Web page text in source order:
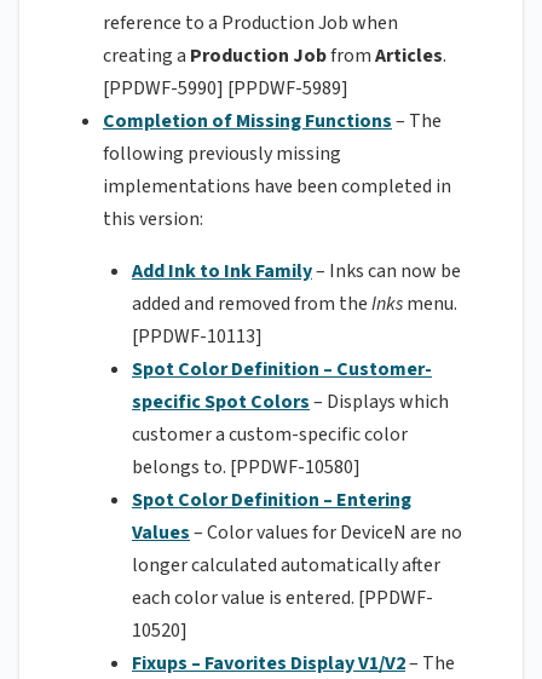
reference to a Production Job when
creating a Production JobfromArticles.
[PPDWF-5990] [PPDWF-5989]
Completion of Missing Functions– The
following previously missing
implementations have been completed in
this version:
Add Ink to Ink Family– Inks can now be
added and removed from theInksmenu.
[PPDWF-10113]
Spot Color Definition – Customer-
specific Spot Colors– Displays which
customer a custom-specific color
belongs to. [PPDWF-10580]
Spot Color Definition – Entering
Values– Color values for DeviceN are no
longer calculated automatically after
each color value is entered. [PPDWF-
10520]
Fixups – Favorites Display V1/V2– The